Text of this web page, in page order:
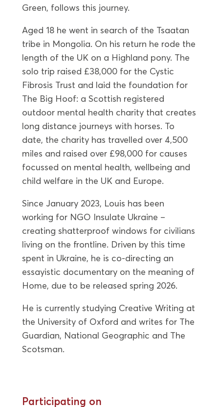
Green, follows this journey.
Aged 18 he went in search of the Tsaatan
tribe in Mongolia. On his return he rode the
length of the UK on a Highland pony. The
solo trip raised £38,000 for the Cystic
Fibrosis Trust and laid the foundation for
The Big Hoof: a Scottish registered
outdoor mental health charity that creates
long distance journeys with horses. To
date, the charity has travelled over 4,500
miles and raised over £98,000 for causes
focussed on mental health, wellbeing and
child welfare in the UK and Europe.
Since January 2023, Louis has been
working for NGO Insulate Ukraine –
creating shatterproof windows for civilians
living on the frontline. Driven by this time
spent in Ukraine, he is co-directing an
essayistic documentary on the meaning of
Home, due to be released spring 2026.
He is currently studying Creative Writing at
the University of Oxford and writes for The
Guardian, National Geographic and The
Scotsman.
Participating on